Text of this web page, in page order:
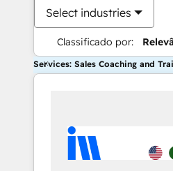
Select industries
Classificado por:
Services: Sales Coaching and